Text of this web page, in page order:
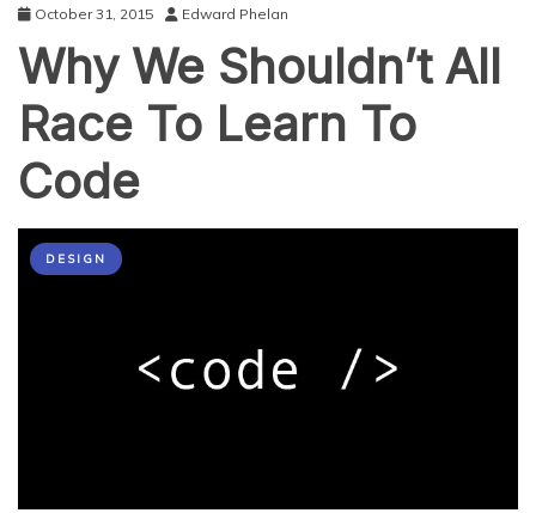
October 31, 2015 Edward Phelan
Why We Shouldn’t All
Race To Learn To
Code
DESIGN